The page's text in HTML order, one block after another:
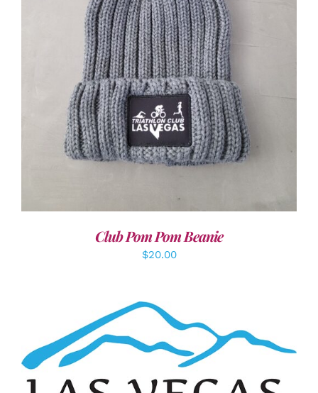
ADD TO CART / DETAILS
Club Pom Pom Beanie
$20.00
ADD TO CART / DETAILS